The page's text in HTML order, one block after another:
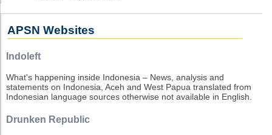
APSN Websites
Indoleft
What's happening inside Indonesia – News, analysis and
statements on Indonesia, Aceh and West Papua translated from
Indonesian language sources otherwise not available in English.
Drunken Republic